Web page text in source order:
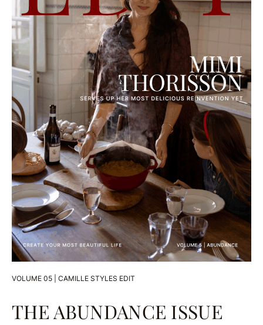
VOLUME 05 | CAMILLE STYLES EDIT
THE ABUNDANCE ISSUE